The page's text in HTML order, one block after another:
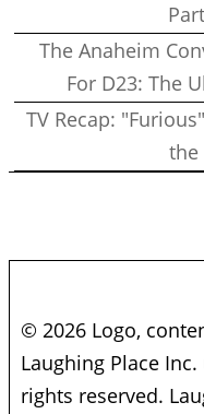
The Anaheim
For D23: The
TV Recap:
the
© 2026 Logo,
Laughing Place
rights reserved.